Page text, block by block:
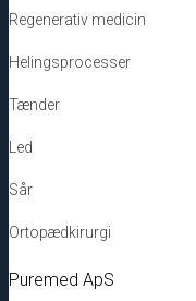
Regenerativ medicin
Helingsprocesser
Tænder
Led
Sår
Ortopædkirurgi
Puremed ApS